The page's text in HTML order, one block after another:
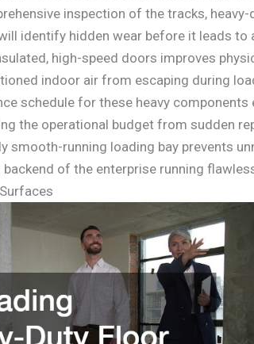
inspection of the tracks, heavy-
identify hidden wear before it leads to
high-speed doors improves
indoor air from escaping during
schedule for these heavy components
the operational budget from sudden
smooth-running loading bay prevents
of the enterprise running